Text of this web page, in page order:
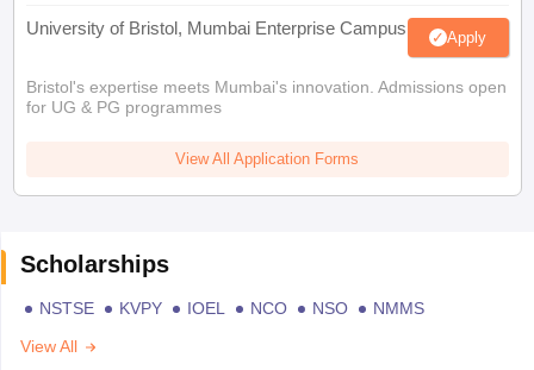
University of Bristol, Mumbai Enterprise Campus Apply
Bristol's expertise meets Mumbai's innovation. Admissions open
for UG & PG programmes
View All Application Forms
Scholarships
NSTSE KVPY IOEL NCO NSO
NMMS
View All